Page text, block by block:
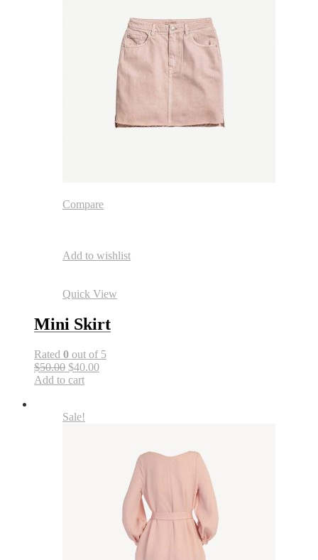
Compare
Add to wishlist
Quick View
Mini Skirt
Rated 0 out of 5
$50.00 $40.00
Add to cart
Sale!